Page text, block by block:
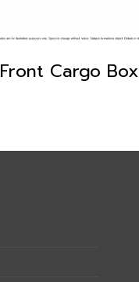
Front Cargo Box